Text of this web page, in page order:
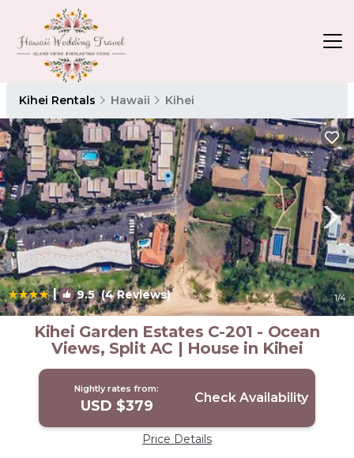
Kihei Rentals Hawaii Kihei
| 9.5(4 Reviews) 1/4
Kihei Garden Estates C-201 - Ocean
Views, Split AC | House in Kihei
Nightly rates from:
USD $379 Check Availability
Price Details